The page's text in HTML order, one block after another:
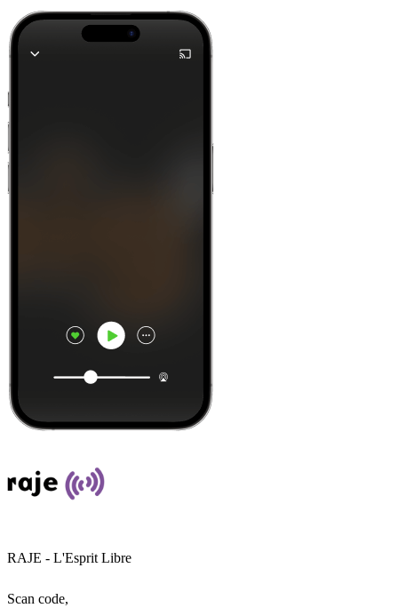
RAJE - L'Esprit Libre
Scan code,